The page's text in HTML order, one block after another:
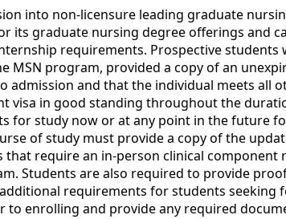
into non-licensure leading graduate
its graduate nursing degree offerings and
requirements. Prospective students
MSN program, provided a copy of an
and that the individual meets all
visa in good standing throughout the
for study now or at any point in the future
of study must provide a copy of the
require an in-person clinical component
Students are also required to provide
requirements for students seeking
to enrolling and provide any required